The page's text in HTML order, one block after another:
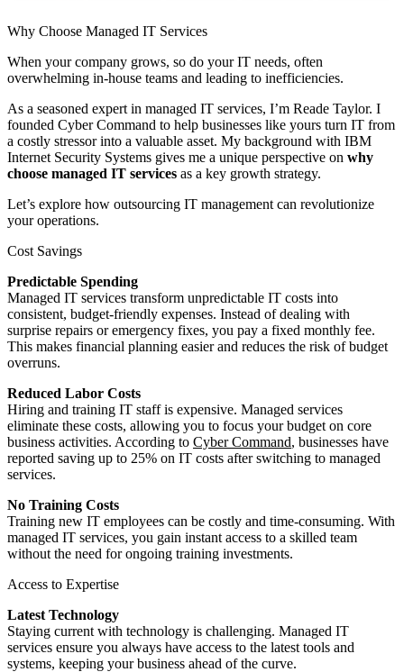
Why Choose Managed IT Services
When your company grows, so do your IT needs, often
overwhelming in-house teams and leading to inefficiencies.
As a seasoned expert in managed IT services, I’m Reade Taylor. I
founded Cyber Command to help businesses like yours turn IT from
a costly stressor into a valuable asset. My background with IBM
Internet Security Systems gives me a unique perspective on why
choose managed IT services as a key growth strategy.
Let’s explore how outsourcing IT management can revolutionize
your operations.
Cost Savings
Predictable Spending
Managed IT services transform unpredictable IT costs into
consistent, budget-friendly expenses. Instead of dealing with
surprise repairs or emergency fixes, you pay a fixed monthly fee.
This makes financial planning easier and reduces the risk of budget
overruns.
Reduced Labor Costs
Hiring and training IT staff is expensive. Managed services
eliminate these costs, allowing you to focus your budget on core
business activities. According to Cyber Command, businesses have
reported saving up to 25% on IT costs after switching to managed
services.
No Training Costs
Training new IT employees can be costly and time-consuming. With
managed IT services, you gain instant access to a skilled team
without the need for ongoing training investments.
Access to Expertise
Latest Technology
Staying current with technology is challenging. Managed IT
services ensure you always have access to the latest tools and
systems, keeping your business ahead of the curve.